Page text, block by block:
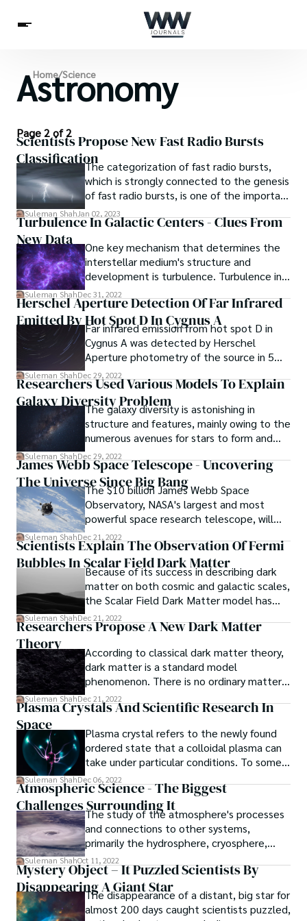
Spirituality
Health
Science
Celebs
News
Home/Science
Astronomy
Page 2 of 2
Scientists Propose New Fast Radio Bursts
ClassificationThe categorization of fast radio bursts,
which is strongly connected to the genesis
of fast radio bursts, is one of the important
subjects.
Suleman Shah Jan 02, 2023
Turbulence In Galactic Centers - Clues From
New Data
One key mechanism that determines the
interstellar medium's structure and
development is turbulence. Turbulence in
galactic centers exhibits many noteworthy
departures from the star formation
process seen at broader galactic radii.
Suleman ShahDec 31, 2022
Herschel Aperture Detection Of Far Infrared
Emitted By Hot Spot D In Cygnus A
Far infrared emission from hot spot D in
Cygnus A was detected by Herschel
Aperture photometry of the source in 5
photometric bands covering the
wavelength range of 70–350 micrometres.
Suleman ShahDec 29, 2022
Researchers Used Various Models To Explain
Galaxy Diversity Problem
The galaxy diversity is astonishing in
structure and features, mainly owing to the
numerous avenues for stars to form and
evolve.
Suleman ShahDec 29, 2022
James Webb Space Telescope - Uncovering
The Universe Since Big Bang
The $10 billion James Webb Space
Observatory, NASA's largest and most
powerful space research telescope, will
investigate the cosmos to learn about the
universe's history, from the Big Bang to
the birth of alien planets and beyond.
Suleman ShahDec 21, 2022
Scientists Explain The Observation Of Fermi
Bubbles In Scalar Field Dark Matter
Because of its success in describing dark
matter on both cosmic and galactic scales,
the Scalar Field Dark Matter model has
attracted a lot of attention.
Suleman ShahDec 21, 2022
Researchers Propose A New Dark Matter
Theory
According to classical dark matter theory,
dark matter is a standard model
phenomenon. There is no ordinary matter
in the classical universe, only dark matter.
Suleman ShahDec 21, 2022
Plasma Crystals And Scientific Research In
Space
Plasma crystal refers to the newly found
ordered state that a colloidal plasma can
take under particular conditions. To some
extent, this state mimics metals, with the
"atoms" represented by highly negatively
charged and highly organized colloidal
particles and the "electrons" represented
by mobile plasma ions and electrons.
Suleman ShahDec 06, 2022
Atmospheric Science - The Biggest
Challenges Surrounding It
The study of the atmosphere's processes
and connections to other systems,
primarily the hydrosphere, cryosphere,
lithosphere, biosphere, and outer space, is
all included in the field of atmospheric
science. As a result, it is a broad field,
making it difficult to describe the key
issues. Additionally, there is considerable
Suleman ShahOct 11, 2022
Mystery Object – It Puzzled Scientists By
Disappearing A Giant Star
The disappearance of a distant, big star for
almost 200 days caught scientists puzzled,